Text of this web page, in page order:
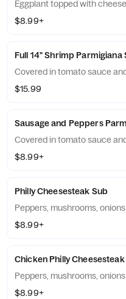
Eggplant topped with
$8.99+
Full 14" Shrimp Parmigiana
Covered in tomato sauce
$15.99
Sausage and Peppers
Covered in tomato sauce
$8.99+
Philly Cheesesteak Sub
Peppers, mushrooms,
$8.99+
Chicken Philly
Peppers, mushrooms,
$8.99+